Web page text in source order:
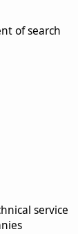
of search
service